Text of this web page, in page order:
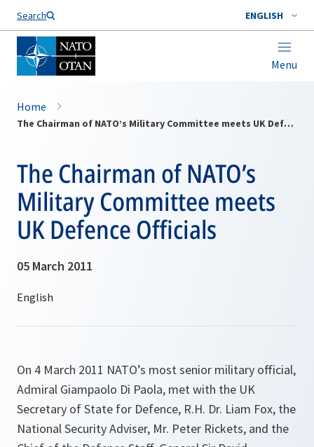
Search ENGLISH
Menu
Home
The Chairman of NATO’s Military Committee meets UK Defence Officials
The Chairman of NATO’s
Military Committee meets
UK Defence Officials
05 March 2011
On 4 March 2011 NATO’s most senior military official,
Admiral Giampaolo Di Paola, met with the UK
Secretary of State for Defence, R.H. Dr. Liam Fox, the
National Security Adviser, Mr. Peter Rickets, and the